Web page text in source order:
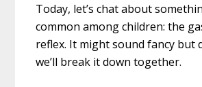
Today, let’s chat about
common among children: the
reflex. It might sound fancy but
we’ll break it down together.